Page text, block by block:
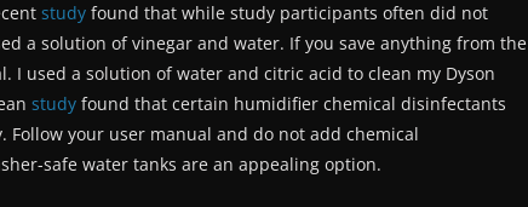
study found that while study participants often did not
a solution of vinegar and water. If you save anything from the
I used a solution of water and citric acid to clean my Dyson
study found that certain humidifier chemical disinfectants
your user manual and do not add chemical
safe water tanks are an appealing option.